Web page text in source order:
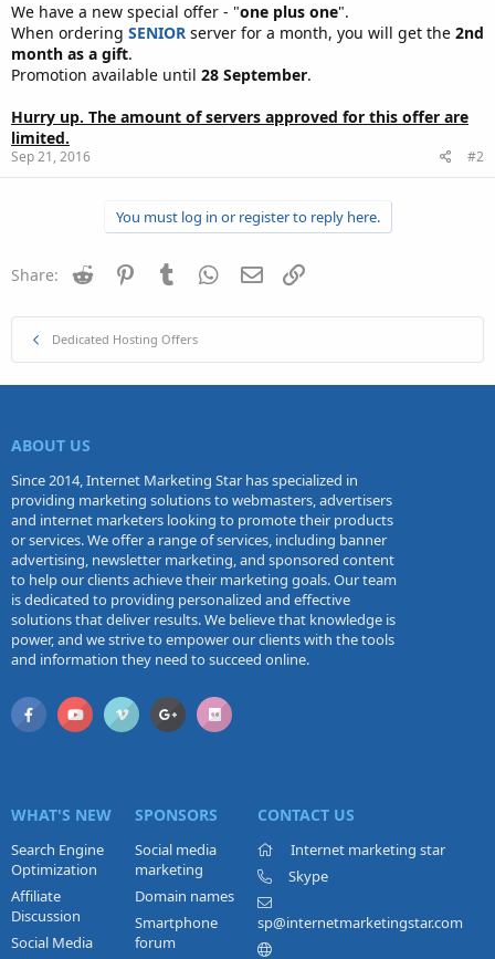
We have a new special offer - "one plus one".
When ordering SENIOR server for a month, you will get the 2nd
month as a gift.
Promotion available until 28 September.
Hurry up. The amount of servers approved for this offer are
limited.
Sep 21, 2016 #2
You must log in or register to reply here.
Share: Reddit PinterestTumblr WhatsApp
Email
Dedicated Hosting Offers
ABOUT US
Since 2014, Internet Marketing Star has specialized in
providing marketing solutions to webmasters, advertisers
and internet marketers looking to promote their products
or services. We offer a range of services, including banner
advertising, newsletter marketing, and sponsored content
to help our clients achieve their marketing goals. Our team
is dedicated to providing personalized and effective
solutions that deliver results. We believe that knowledge is
power, and we strive to empower our clients with the tools
and information they need to succeed online.
WHAT'S NEW
Search Engine
Optimization
Affiliate
Discussion
Social Media
SPONSORS
Social media
marketing
Domain names
Smartphone
forum
CONTACT US
Internet marketing star
Skype
sp@internetmarketingstar.com